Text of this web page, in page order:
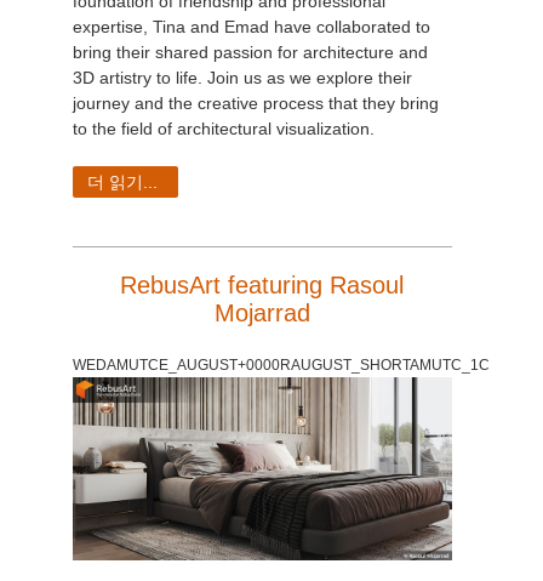
expertise, Tina and Emad have collaborated to
bring their shared passion for architecture and
3D artistry to life. Join us as we explore their
journey and the creative process that they bring
to the field of architectural visualization.
더 읽기...
RebusArt featuring Rasoul
Mojarrad
WEDAMUTCE_AUGUST+0000RAUGUST_SHORTAMUTC_1C